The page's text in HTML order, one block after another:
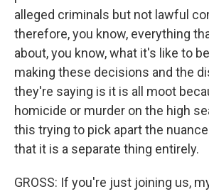
alleged criminals but not lawful
therefore, you know, everything
about, you know, what it's like to
making these decisions and the
they're saying is it is all moot
homicide or murder on the high
this trying to pick apart the
that it is a separate thing entirely.
GROSS: If you're just joining us,